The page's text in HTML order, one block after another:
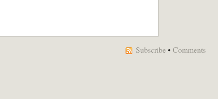
Subscribe • Comments